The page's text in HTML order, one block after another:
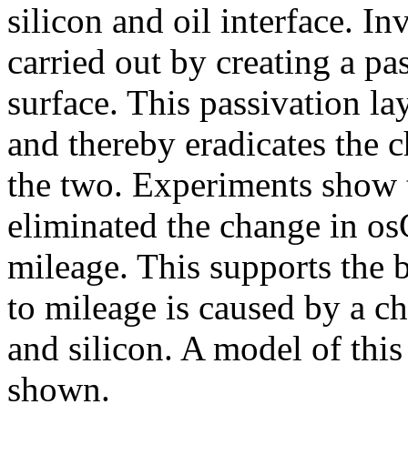
silicon and oil interface.
carried out by creating a
surface. This passivation
and thereby eradicates the
the two. Experiments
eliminated the change in
mileage. This supports the
to mileage is caused by a
and silicon. A model of
shown.